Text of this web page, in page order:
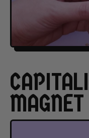
MAGNET